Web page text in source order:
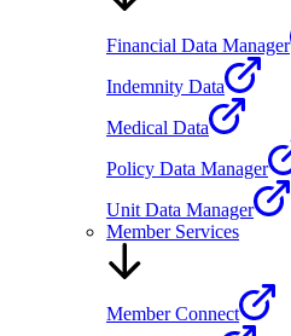
Financial Data Manager
Indemnity Data
Medical Data
Policy Data Manager
Unit Data Manager
Member Services
Member Connect